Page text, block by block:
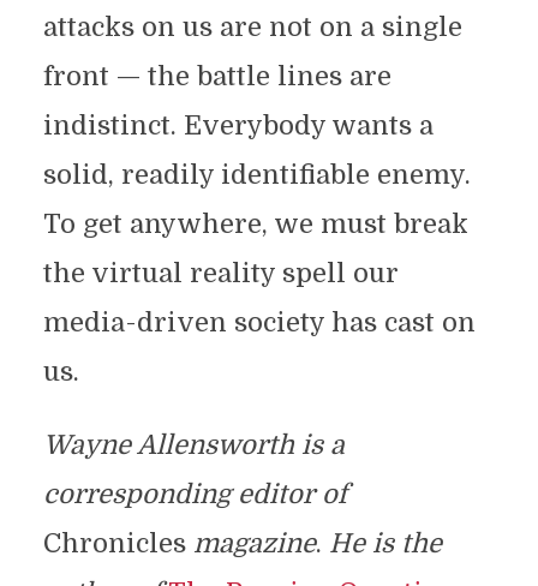
attacks on us are not on a single
front — the battle lines are
indistinct. Everybody wants a
solid, readily identifiable enemy.
To get anywhere, we must break
the virtual reality spell our
media-driven society has cast on
us.
Wayne Allensworth is a
corresponding editor of
Chronicles magazine. He is the